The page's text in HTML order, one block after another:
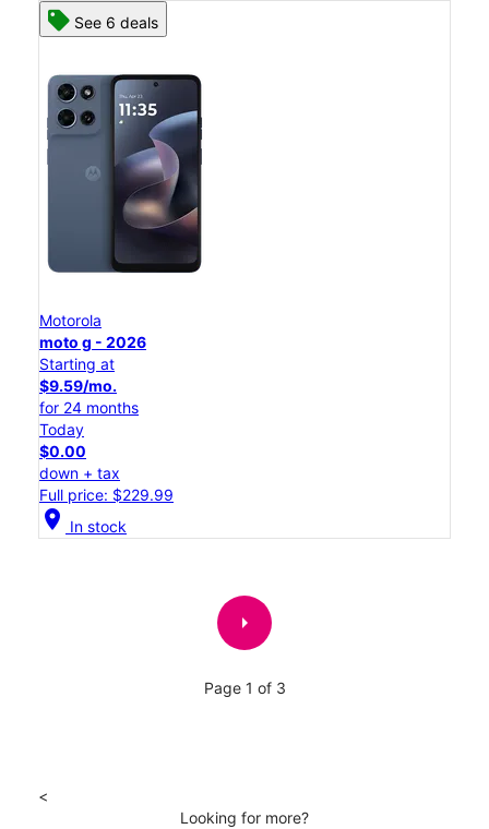
See 6 deals
Motorola
moto g - 2026
Starting at
$9.59/mo.
for 24 months
Today
$0.00
down + tax
Full price: $229.99
location_on In stock
arrow_right
Page 1 of 3
<
Looking for more?